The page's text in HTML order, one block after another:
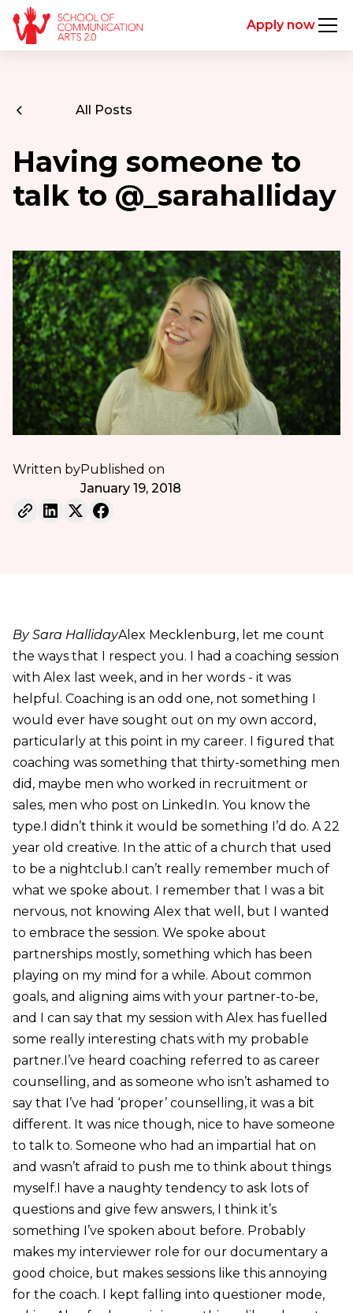
Apply now
All Posts
Having someone to
talk to @_sarahalliday
Written byPublished on
January 19, 2018
By Sara HallidayAlex Mecklenburg, let me count
the ways that I respect you. I had a coaching session
with Alex last week, and in her words - it was
helpful. Coaching is an odd one, not something I
would ever have sought out on my own accord,
particularly at this point in my career. I figured that
coaching was something that thirty-something men
did, maybe men who worked in recruitment or
sales, men who post on LinkedIn. You know the
type.I didn’t think it would be something I’d do. A 22
year old creative. In the attic of a church that used
to be a nightclub.I can’t really remember much of
what we spoke about. I remember that I was a bit
nervous, not knowing Alex that well, but I wanted
to embrace the session. We spoke about
partnerships mostly, something which has been
playing on my mind for a while. About common
goals, and aligning aims with your partner-to-be,
and I can say that my session with Alex has fuelled
some really interesting chats with my probable
partner.I’ve heard coaching referred to as career
counselling, and as someone who isn’t ashamed to
say that I’ve had ‘proper’ counselling, it was a bit
different. It was nice though, nice to have someone
to talk to. Someone who had an impartial hat on
and wasn’t afraid to push me to think about things
myself.I have a naughty tendency to ask lots of
questions and give few answers, I think it’s
something I’ve spoken about before. Probably
makes my interviewer role for our documentary a
good choice, but makes sessions like this annoying
for the coach. I kept falling into questioner mode,